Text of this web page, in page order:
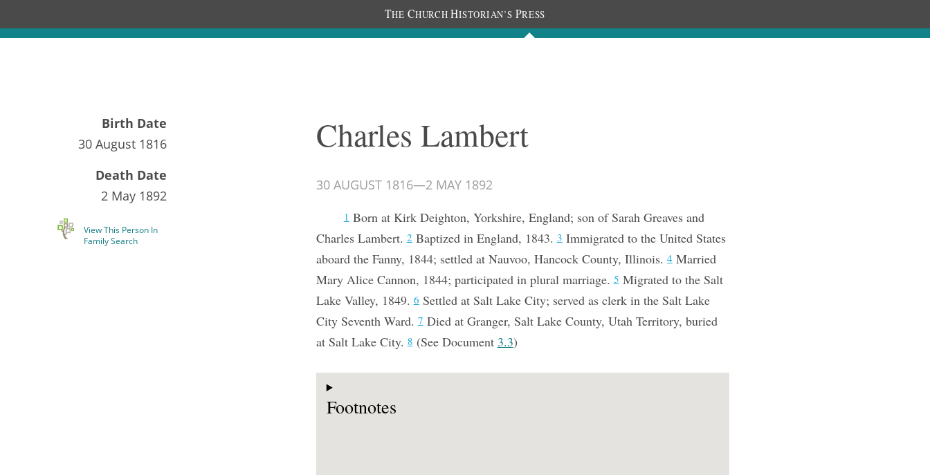
THE CHURCH HISTORIAN’S PRESS
Documents People
Birth Date
30 August 1816
Death Date
2 May 1892
View This Person In
Family Search
Charles Lambert
30 AUGUST 1816—2 MAY 1892
1Born at Kirk Deighton, Yorkshire, England; son of Sarah Greaves and
Charles Lambert.2Baptized in England, 1843.3Immigrated to the United States
aboard the Fanny, 1844; settled at Nauvoo, Hancock County, Illinois.4Married
Mary Alice Cannon, 1844; participated in plural marriage.5Migrated to the Salt
Lake Valley, 1849.6Settled at Salt Lake City; served as clerk in the Salt Lake
City Seventh Ward.7Died at Granger, Salt Lake County, Utah Territory, buried
at Salt Lake City.8(See Document 3.3)
Footnotes